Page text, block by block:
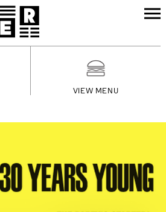
VIEW MENU